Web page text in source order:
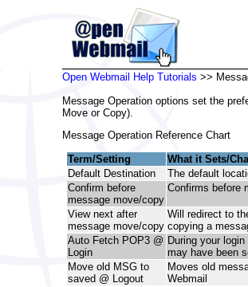
Open Webmail Help Tutorials >>
Message Operation options set the
Move or Copy).
Message Operation Reference Chart
Term/Setting
What it Sets/
Default Destination
The default
Confirm before
message move/copy
Confirms before
View next after
message move/copy
Will redirect to
copying a
Auto Fetch POP3 @
Login
During your
may have been
Move old MSG to
saved @ Logout
Moves old
Webmail